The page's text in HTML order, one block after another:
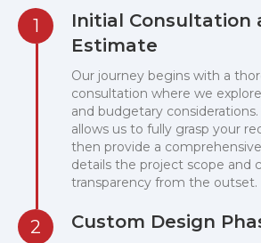
1
Initial Consultation
Estimate
Our journey begins with a
consultation where we
and budgetary
allows us to fully grasp your
then provide a
details the project scope and
transparency from the outset.
2 Custom Design